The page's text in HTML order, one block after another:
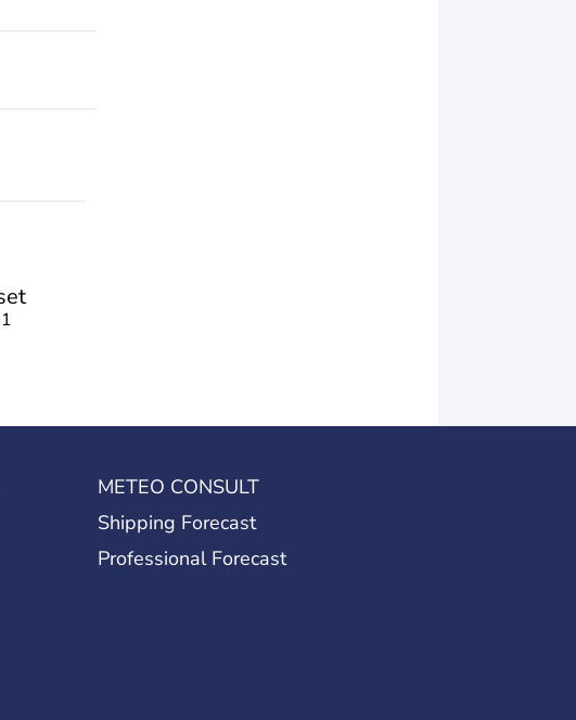
METEO CONSULT
Shipping Forecast
Professional Forecast